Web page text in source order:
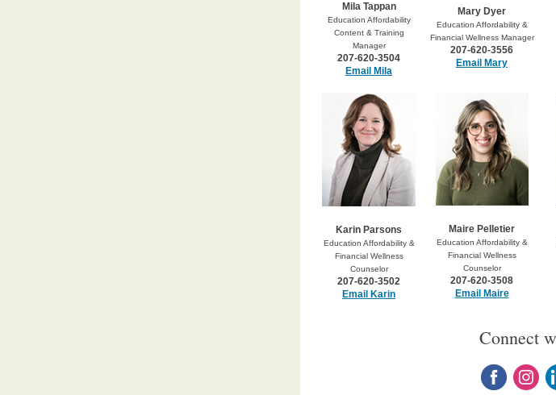
Mila Tappan
Education Affordability
Content & Training
Manager
207-620-3504
Email Mila
Mary Dyer
Education Affordability &
Financial Wellness Manager
207-620-3556
Email Mary
Karin Parsons
Education Affordability &
Financial Wellness
Counselor
207-620-3502
Email Karin
Maire Pelletier
Education Affordability &
Financial Wellness
Counselor
207-620-3508
Email Maire
Connect